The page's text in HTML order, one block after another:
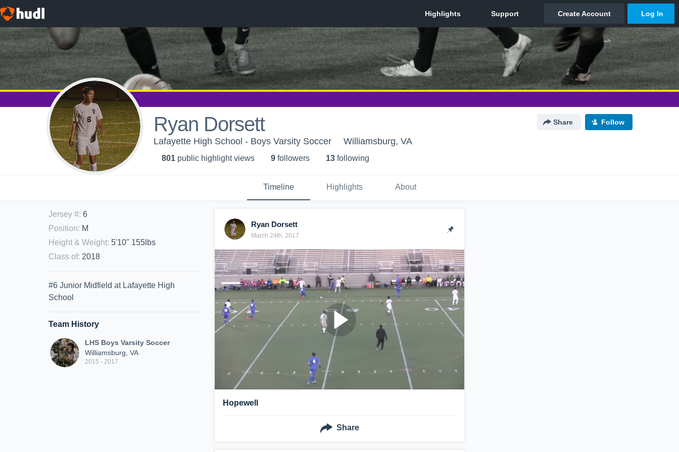
Ryan Dorsett Share Follow
Lafayette High School - Boys Varsity Soccer Williamsburg, VA
801 public highlight views 9 followers 13 following
Timeline Highlights About
Jersey #: 6
Position: M
Height & Weight: 5'10" 155lbs
Class of: 2018
#6 Junior Midfield at Lafayette High
School
Team History
LHS Boys Varsity Soccer
Williamsburg, VA
2015 - 2017
Ryan Dorsett
March 24th, 2017
Hopewell
Share